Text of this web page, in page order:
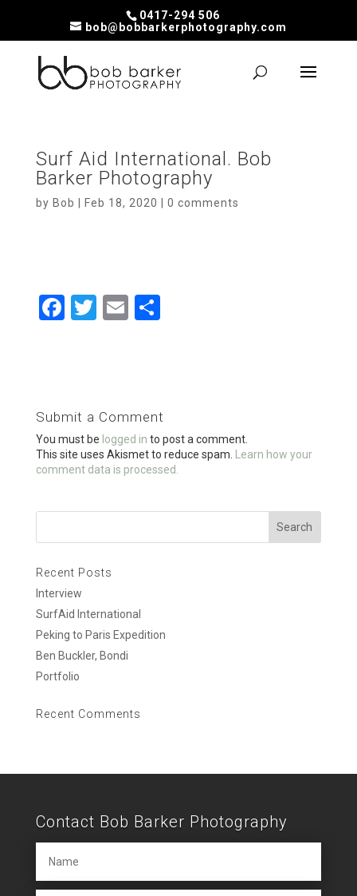
0417-294 506
bob@bobbarkerphotography.com
Surf Aid International. Bob
Barker Photography
by Bob Feb 18, 2020 0 comments
F
o
o
k
T E S
Submit a Comment
You must be logged in to post a comment.
This site uses Akismet to reduce spam.
Learn how your
comment data is processed.
Recent Posts
Interview
SurfAid International
Peking to Paris Expedition
Ben Buckler, Bondi
Portfolio
Recent Comments
Contact Bob Barker Photography